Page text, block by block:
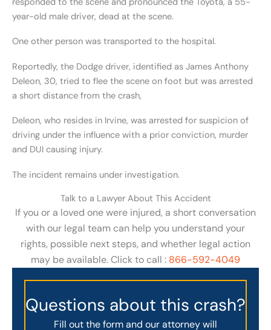
year-old male driver, dead at the scene.
One other person was transported to the hospital.
Reportedly, the Dodge driver, identified as James Anthony
Deleon, 30, tried to flee the scene on foot but was arrested
a short distance from the crash,
Deleon, who resides in Irvine, was arrested for suspicion of
driving under the influence with a prior conviction, murder
and DUI causing injury.
The incident remains under investigation.
Talk to a Lawyer About This Accident
If you or a loved one were injured, a short conversation
with our legal team can help you understand your
rights, possible next steps, and whether legal action
may be available. Click to call : 866-592-4049
Questions about this crash?
Fill out the form and our attorney will